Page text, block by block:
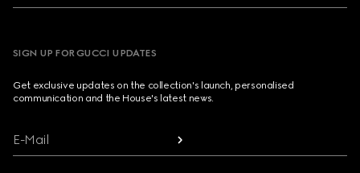
SIGN UP FOR GUCCI UPDATES
Get exclusive updates on the collection's launch, personalised
communication and the House's latest news.
E-Mail